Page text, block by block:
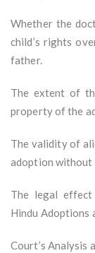
Whether the
child’s rights
father.
The extent of
property of the
The validity of
adoption without
The legal
Hindu Adoptions
Court’s Analysis